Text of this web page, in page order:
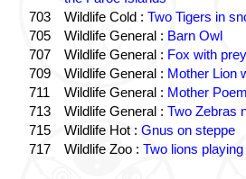
703
Wildlife Cold : Two Tigers in
705
Wildlife General : Barn Owl
707
Wildlife General : Fox with prey
709
Wildlife General : Mother Lion
711
Wildlife General : Mother
713
Wildlife General : Two Zebras
715
Wildlife Hot : Gnus on steppe
717
Wildlife Zoo : Two lions